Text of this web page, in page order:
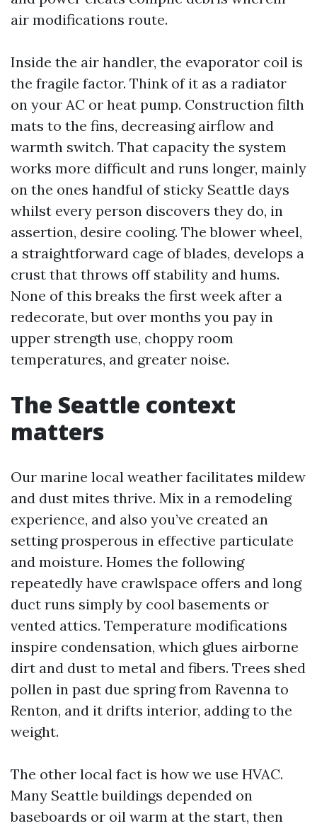
air modifications route.
Inside the air handler, the evaporator coil is
the fragile factor. Think of it as a radiator
on your AC or heat pump. Construction filth
mats to the fins, decreasing airflow and
warmth switch. That capacity the system
works more difficult and runs longer, mainly
on the ones handful of sticky Seattle days
whilst every person discovers they do, in
assertion, desire cooling. The blower wheel,
a straightforward cage of blades, develops a
crust that throws off stability and hums.
None of this breaks the first week after a
redecorate, but over months you pay in
upper strength use, choppy room
temperatures, and greater noise.
The Seattle context
matters
Our marine local weather facilitates mildew
and dust mites thrive. Mix in a remodeling
experience, and also you’ve created an
setting prosperous in effective particulate
and moisture. Homes the following
repeatedly have crawlspace offers and long
duct runs simply by cool basements or
vented attics. Temperature modifications
inspire condensation, which glues airborne
dirt and dust to metal and fibers. Trees shed
pollen in past due spring from Ravenna to
Renton, and it drifts interior, adding to the
weight.
The other local fact is how we use HVAC.
Many Seattle buildings depended on
baseboards or oil warm at the start, then